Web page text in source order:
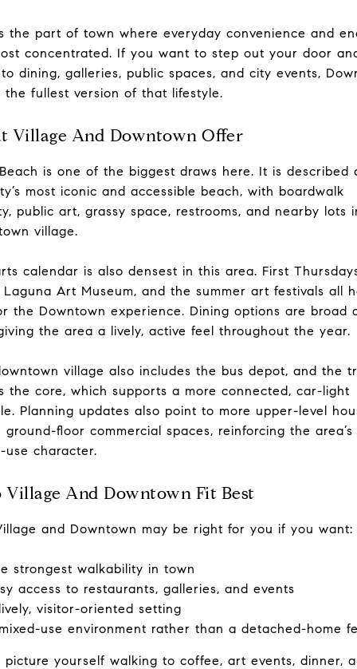
the part of town where everyday convenience and
concentrated. If you want to step out your door
dining, galleries, public spaces, and city events,
the fullest version of that lifestyle.
Village And Downtown Offer
is one of the biggest draws here. It is described
most iconic and accessible beach, with boardwalk
public art, grassy space, restrooms, and nearby lots
village.
calendar is also densest in this area. First
Laguna Art Museum, and the summer art festivals all
the Downtown experience. Dining options are broad
the area a lively, active feel throughout the year.
village also includes the bus depot, and the
the core, which supports a more connected, car-light
Planning updates also point to more upper-level
ground-floor commercial spaces, reinforcing the area’s
use character.
Village And Downtown Fit Best
and Downtown may be right for you if you want:
strongest walkability in town
access to restaurants, galleries, and events
visitor-oriented setting
use environment rather than a detached-home
picture yourself walking to coffee, art events, dinner,